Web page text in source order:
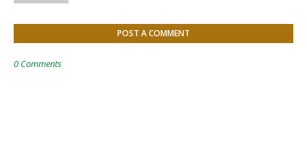
POST A COMMENT
0 Comments